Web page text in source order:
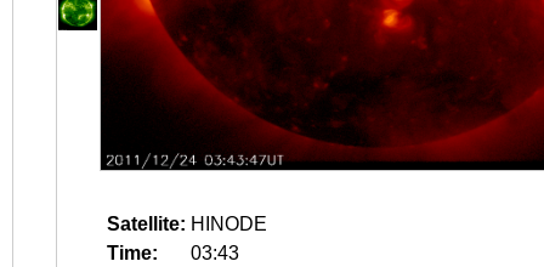
Satellite: HINODE
Time:
03:43